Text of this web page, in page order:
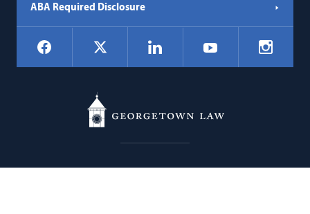
ABA Required Disclosure
Social
Navigation
Facebook LinkedIn YouTube